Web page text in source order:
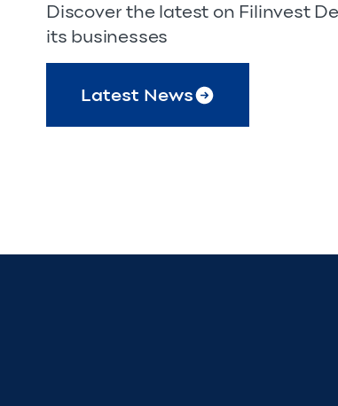
Discover the latest on Filinvest
its businesses
Latest News